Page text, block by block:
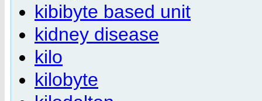
kibibyte based unit
kidney disease
kilo
kilobyte